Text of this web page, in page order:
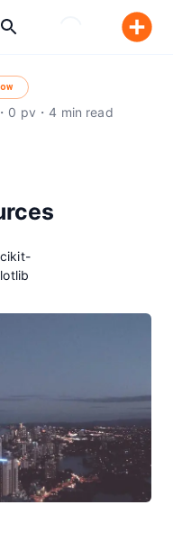
・ 0 pv ・4 min read